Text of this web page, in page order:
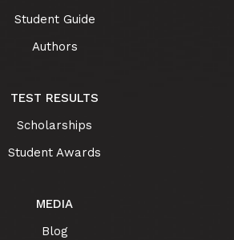
Student Guide
Authors
TEST RESULTS
Scholarships
Student Awards
MEDIA
Blog